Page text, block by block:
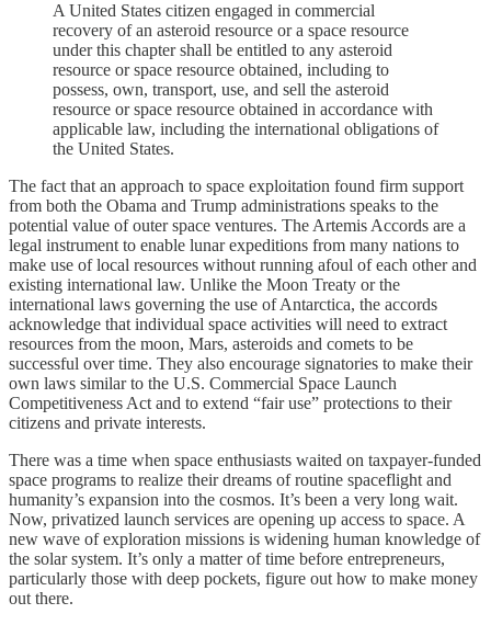
A United States citizen engaged in commercial
recovery of an asteroid resource or a space resource
under this chapter shall be entitled to any asteroid
resource or space resource obtained, including to
possess, own, transport, use, and sell the asteroid
resource or space resource obtained in accordance with
applicable law, including the international obligations of
the United States.
The fact that an approach to space exploitation found firm support
from both the Obama and Trump administrations speaks to the
potential value of outer space ventures. The Artemis Accords are a
legal instrument to enable lunar expeditions from many nations to
make use of local resources without running afoul of each other and
existing international law. Unlike the Moon Treaty or the
international laws governing the use of Antarctica, the accords
acknowledge that individual space activities will need to extract
resources from the moon, Mars, asteroids and comets to be
successful over time. They also encourage signatories to make their
own laws similar to the U.S. Commercial Space Launch
Competitiveness Act and to extend “fair use” protections to their
citizens and private interests.
There was a time when space enthusiasts waited on taxpayer-funded
space programs to realize their dreams of routine spaceflight and
humanity’s expansion into the cosmos. It’s been a very long wait.
Now, privatized launch services are opening up access to space. A
new wave of exploration missions is widening human knowledge of
the solar system. It’s only a matter of time before entrepreneurs,
particularly those with deep pockets, figure out how to make money
out there.